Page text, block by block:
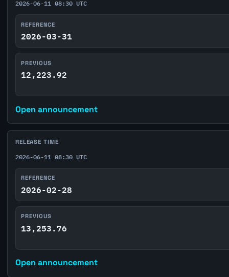
2026-06-11 08:30 UTC
REFERENCE
2026-03-31
PREVIOUS
12,223.92
Open announcement
RELEASE TIME
2026-06-11 08:30 UTC
REFERENCE
2026-02-28
PREVIOUS
13,253.76
Open announcement